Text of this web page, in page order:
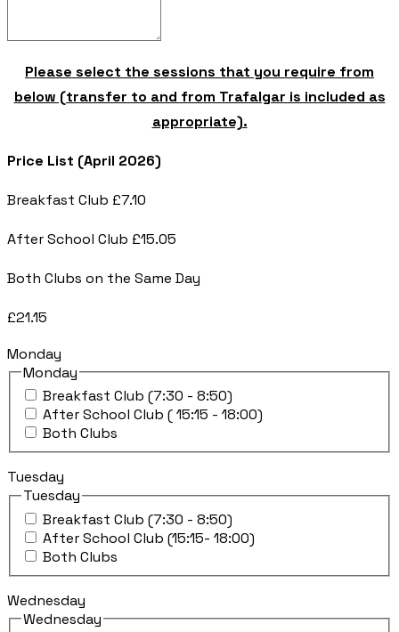
Please select the sessions that you require from
below (transfer to and from Trafalgar is included as
appropriate).
Price List (April 2026)
Breakfast Club £7.10
After School Club £15.05
Both Clubs on the Same Day
£21.15
Monday
Monday
Breakfast Club (7:30 - 8:50)
After School Club ( 15:15 - 18:00)
Both Clubs
Tuesday
Tuesday
Breakfast Club (7:30 - 8:50)
After School Club (15:15- 18:00)
Both Clubs
Wednesday
Wednesday